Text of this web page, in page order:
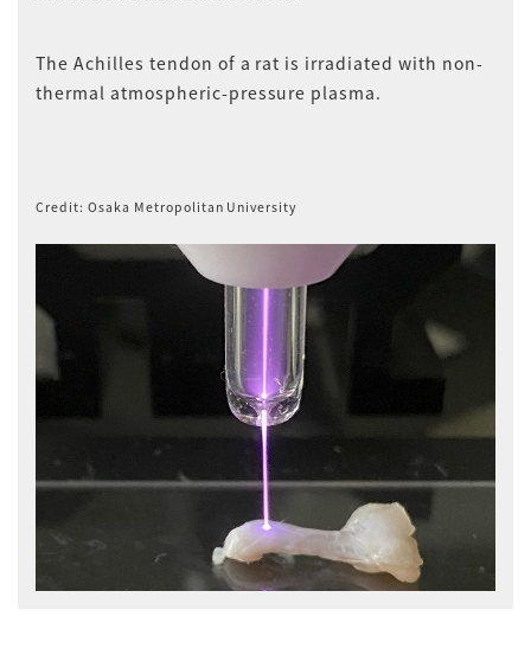
The Achilles tendon of a rat is irradiated with non-
thermal atmospheric-pressure plasma.
Credit: Osaka Metropolitan University